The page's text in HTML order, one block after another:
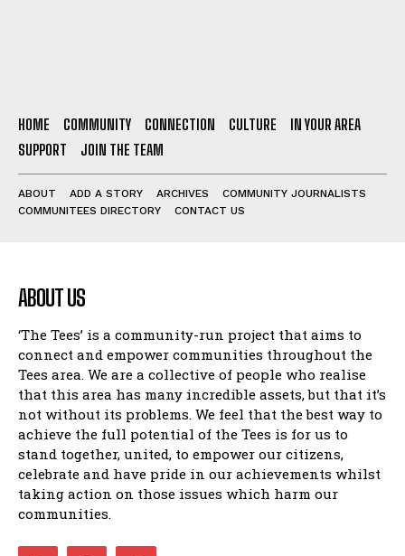
HOME COMMUNITY CONNECTION CULTURE
IN YOUR AREA
SUPPORT
JOIN THE TEAM
ABOUT ADD A STORY ARCHIVES
COMMUNITY JOURNALISTS
COMMUNITEES DIRECTORY
CONTACT US
ABOUT US
‘The Tees’ is a community-run project that aims to
connect and empower communities throughout the
Tees area. We are a collective of people who realise
that this area has many incredible assets, but that it’s
not without its problems. We feel that the best way to
achieve the full potential of the Tees is for us to
stand together, united, to empower our citizens,
celebrate and have pride in our achievements whilst
taking action on those issues which harm our
communities.